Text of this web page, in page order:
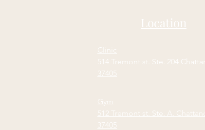
Location
Clinic
514 Tremont st. Ste. 204
37405
Gym
512 Tremont st. Ste. A.
37405